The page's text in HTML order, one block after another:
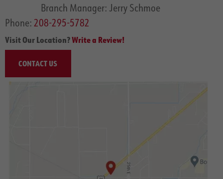
Branch Manager: Jerry Schmoe
Phone: 208-295-5782
Visit Our Location?Write a Review!
CONTACT US